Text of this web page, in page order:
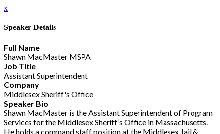
x
Speaker Details
Full Name
Shawn MacMaster MSPA
Job Title
Assistant Superintendent
Company
Middlesex Sheriff's Office
Speaker Bio
Shawn MacMaster is the Assistant Superintendent of Program
Services for the Middlesex Sheriff’s Office in Massachusetts.
He holds a command staff position at the Middlesex Jail &